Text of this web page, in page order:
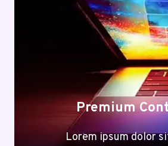
Premium
Lorem ipsum dolor